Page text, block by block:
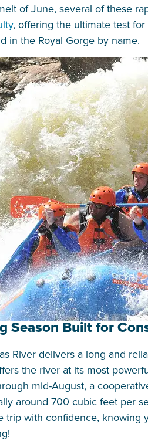
of June, several of these
, offering the ultimate test
in the Royal Gorge by name.
Season Built for
River delivers a long and
the river at its most
mid-August, a
around 700 cubic feet per
trip with confidence, knowing